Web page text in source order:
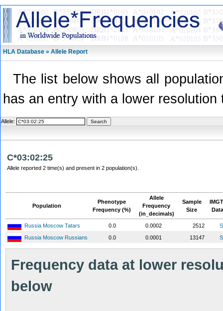
HLA Database » Allele Report
The list below shows all
has an entry with a lower
Allele:
C*03:02:25
Allele reported 2 time(s) and present in 2 population(s).
Population
Phenotype
Frequency (%)
Allele
Frequency
(in_decimals)
Sample
Size
Russia Moscow Tatars 0.0 0.0002 2512
Russia Moscow Russians
0.0 0.0001 13147
Frequency data at lower
below